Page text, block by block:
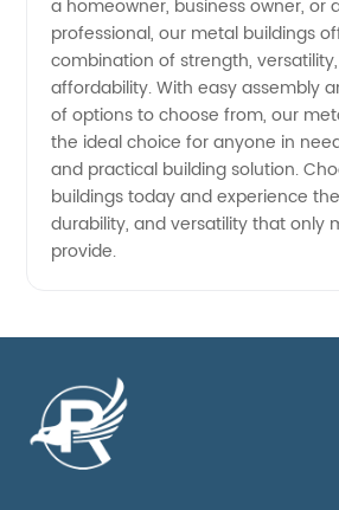
a homeowner, business owner, or
professional, our metal buildings
combination of strength,
affordability. With easy assembly
of options to choose from, our
the ideal choice for anyone in
and practical building solution.
buildings today and experience
durability, and versatility that only
provide.